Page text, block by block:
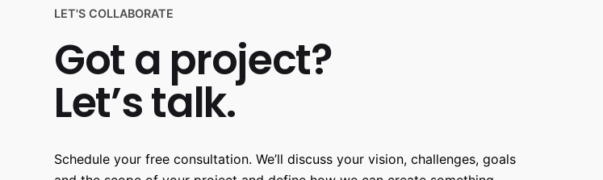
LET'S COLLABORATE
Got a project?
Let’s talk.
Schedule your free consultation. We’ll discuss your vision, challenges, goals